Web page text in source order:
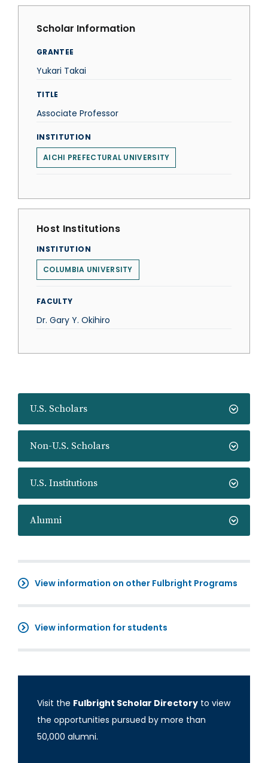
U.S. Scholars
Non-U.S. Scholars
U.S. Institutions
Alumni
View information on other Fulbright Programs
View information for students
Visit the Fulbright Scholar Directory to view
the opportunities pursued by more than
50,000 alumni.
Scholar Information
GRANTEE
Yukari Takai
TITLE
Associate Professor
INSTITUTION
AICHI PREFECTURAL UNIVERSITY
Host Institutions
INSTITUTION
COLUMBIA UNIVERSITY
FACULTY
Dr. Gary Y. Okihiro